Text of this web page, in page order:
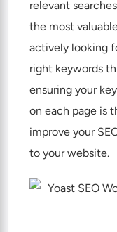
relevant
the most
actively looking
right keywords
ensuring your
on each page is
improve your
to your website.